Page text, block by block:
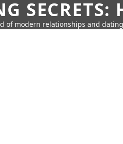
SECRETS:
of modern relationships and